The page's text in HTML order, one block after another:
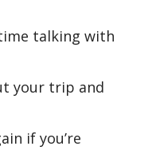
talking with
your trip and
if you’re